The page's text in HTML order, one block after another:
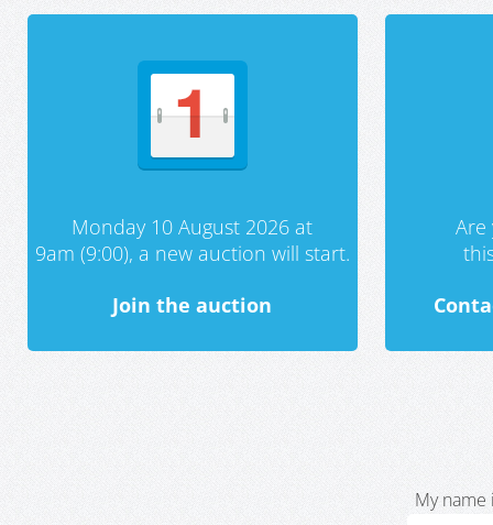
Monday 10 August 2026 at
9am (9:00), a new auction will start.
Join the auction
My name